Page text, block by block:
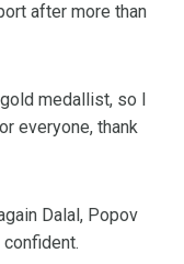
after more than
medallist, so I
everyone, thank
Dalal, Popov